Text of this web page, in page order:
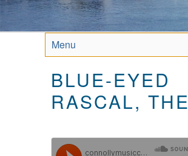
Menu
BLUE-EYED
RASCAL, THE